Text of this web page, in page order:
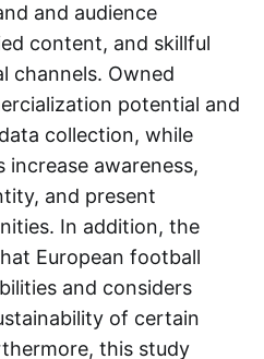
and audience
content, and skillful
channels. Owned
potential and
collection, while
increase awareness,
and present
In addition, the
European football
and considers
of certain
this study